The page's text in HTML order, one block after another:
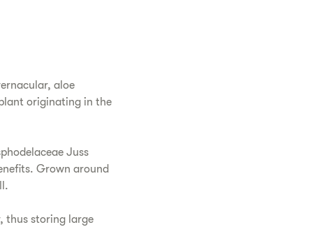
aloe
originating in the
Juss
Grown around
thus storing large